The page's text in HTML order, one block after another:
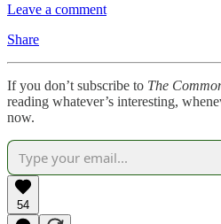
Leave a comment
Share
If you don’t subscribe to The
reading whatever’s interesting,
now.
54